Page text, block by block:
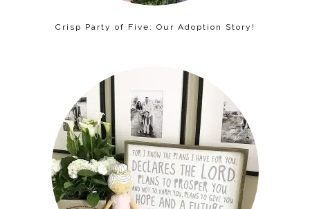
Crisp Party of Five: Our Adoption Story!